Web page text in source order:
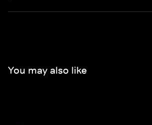
You may also like